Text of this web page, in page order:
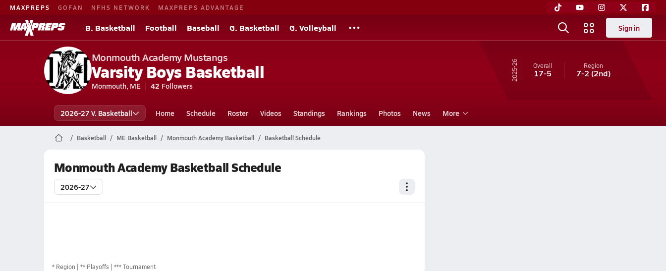
MAXPREPS GOFAN NFHS NETWORK MAXPREPS ADVANTAGE
B. Basketball Football Baseball G. Basketball G. Volleyball Sign in
Monmouth Academy Mustangs
Varsity Boys Basketball
Monmouth, ME 42 Followers
25-26 Overall
17-5
Region
7-2 (2nd)
2026-27 V. Basketball Home Schedule Roster Videos Standings Rankings Photos News More
Basketball ME Basketball Monmouth Academy Basketball Basketball Schedule
Monmouth Academy Basketball Schedule
2026-27
* Region ** Playoffs *** Tournament